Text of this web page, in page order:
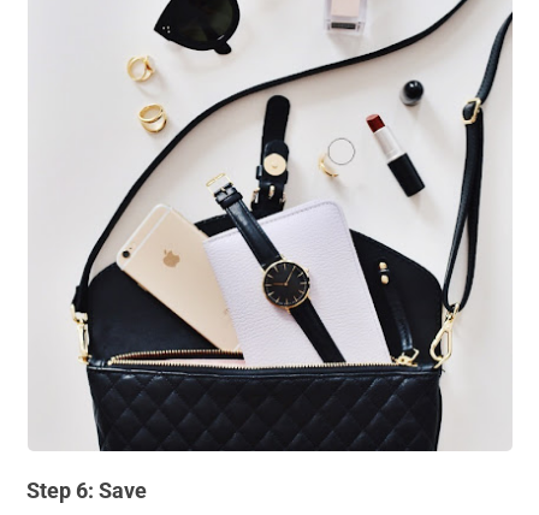
Step 6: Save